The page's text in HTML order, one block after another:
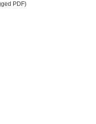
PDF)